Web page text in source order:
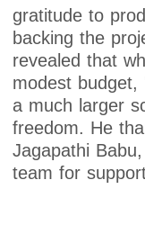
gratitude to
backing the
revealed that
modest budget,
a much larger
freedom. He
Jagapathi
team for